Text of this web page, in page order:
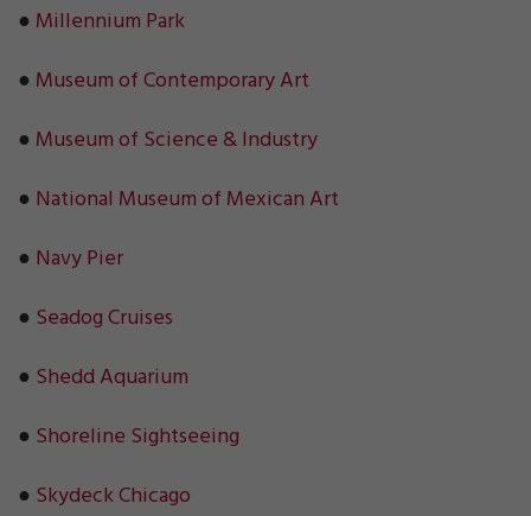
● Millennium Park
● Museum of Contemporary Art
● Museum of Science & Industry
● National Museum of Mexican Art
● Navy Pier
● Seadog Cruises
● Shedd Aquarium
● Shoreline Sightseeing
● Skydeck Chicago